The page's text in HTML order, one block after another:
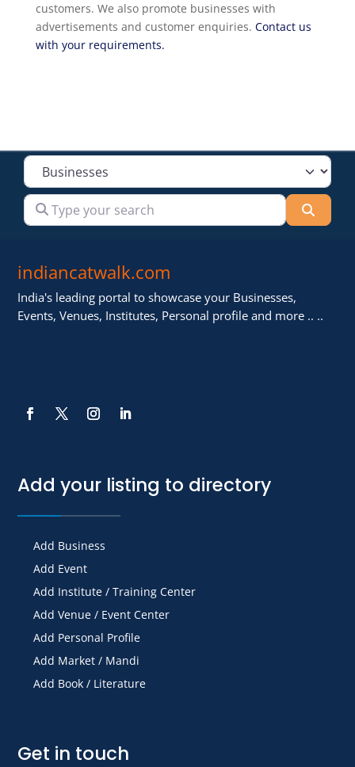
customers. We also promote businesses with
advertisements and customer enquiries. Contact us
with your requirements.
Select search type
Type your search
indiancatwalk.com
India's leading portal to showcase your Businesses,
Events, Venues, Institutes, Personal profile and more .. ..
Add your listing to directory
Add Business
Add Event
Add Institute / Training Center
Add Venue / Event Center
Add Personal Profile
Add Market / Mandi
Add Book / Literature
Get in touch